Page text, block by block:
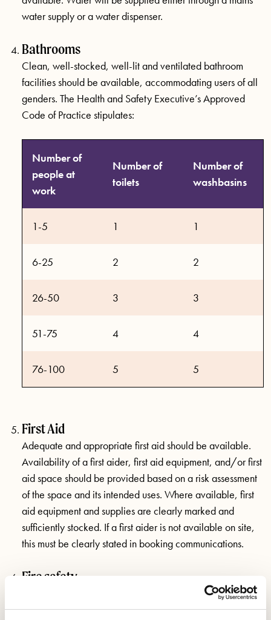
water supply or a water dispenser.
Bathrooms
Clean, well-stocked, well-lit and ventilated bathroom
facilities should be available, accommodating users of all
genders. The Health and Safety Executive’s Approved
Code of Practice stipulates:
Number of
people at
work
Number of
toilets
Number of
washbasins
1-5 1 1
6-25 2 2
26-50 3 3
51-75 4 4
76-100 5 5
First Aid
Adequate and appropriate first aid should be available.
Availability of a first aider, first aid equipment, and/or first
aid space should be provided based on a risk assessment
of the space and its intended uses. Where available, first
aid equipment and supplies are clearly marked and
sufficiently stocked. If a first aider is not available on site,
this must be clearly stated in booking communications.
Fire safety
Fire exits and escapes should be unobstructed and clearly
marked. A regular fire safety risk assessment must be